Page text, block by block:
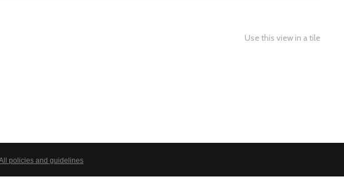
Use this view in a tile
policies and guidelines